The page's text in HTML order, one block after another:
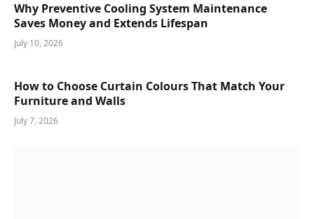
Why Preventive Cooling System Maintenance
Saves Money and Extends Lifespan
July 10, 2026
How to Choose Curtain Colours That Match Your
Furniture and Walls
July 7, 2026